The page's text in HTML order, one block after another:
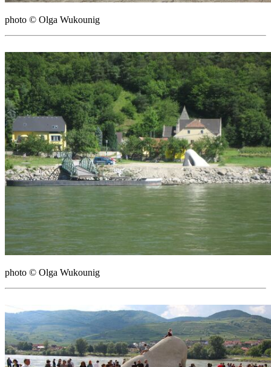
photo © Olga Wukounig
photo © Olga Wukounig